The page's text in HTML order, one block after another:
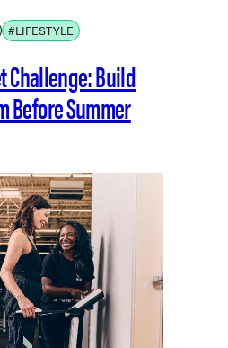
#LIFESTYLE
Challenge: Build
Before Summer